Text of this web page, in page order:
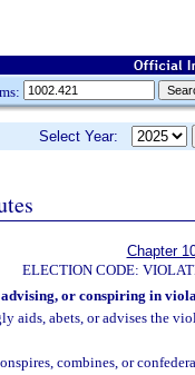
Select Year:
Chapter
ELECTION CODE:
or conspiring in
aids, abets, or advises the
combines, or